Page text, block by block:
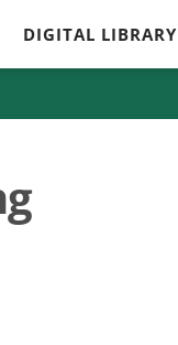
DIGITAL LIBRARY